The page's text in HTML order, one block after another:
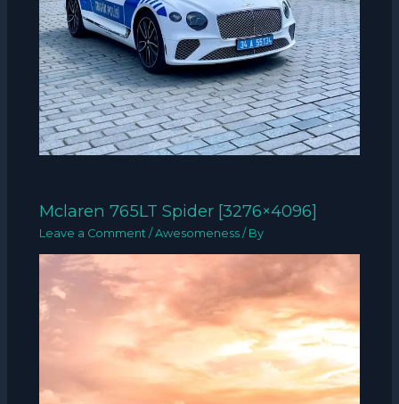
Mclaren 765LT Spider [3276×4096]
Leave a Comment /Awesomeness / By